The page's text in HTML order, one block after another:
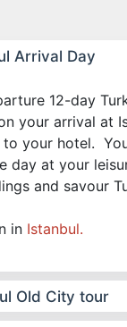
Arrival Day
12-day
your arrival at
to your hotel.
day at your
and savour
in Istanbul.
Old City tour